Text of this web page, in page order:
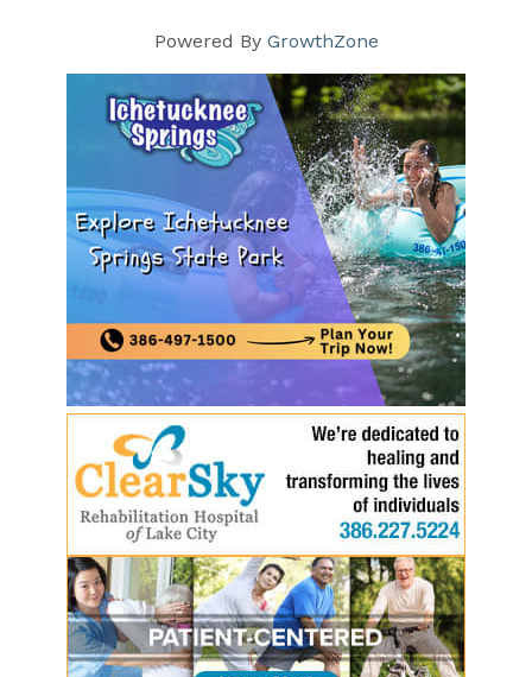
Powered By GrowthZone